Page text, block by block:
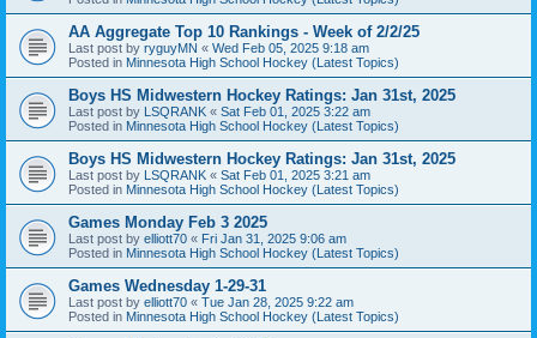
AA Aggregate Top 10 Rankings - Week of 2/2/25
Last post by ryguyMN « Wed Feb 05, 2025 9:18 am
Posted in Minnesota High School Hockey (Latest Topics)
Boys HS Midwestern Hockey Ratings: Jan 31st, 2025
Last post by LSQRANK « Sat Feb 01, 2025 3:22 am
Posted in Minnesota High School Hockey (Latest Topics)
Boys HS Midwestern Hockey Ratings: Jan 31st, 2025
Last post by LSQRANK « Sat Feb 01, 2025 3:21 am
Posted in Minnesota High School Hockey (Latest Topics)
Games Monday Feb 3 2025
Last post by elliott70 « Fri Jan 31, 2025 9:06 am
Posted in Minnesota High School Hockey (Latest Topics)
Games Wednesday 1-29-31
Last post by elliott70 « Tue Jan 28, 2025 9:22 am
Posted in Minnesota High School Hockey (Latest Topics)